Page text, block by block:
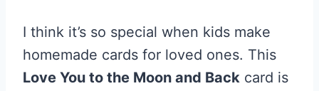
I think it’s so special when kids make
homemade cards for loved ones. This
Love You to the Moon and Back card is